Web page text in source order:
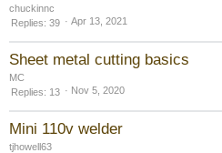
chuckinnc
Replies 39 Apr 13, 2021
Sheet metal cutting basics
MC
Replies
13 Nov 5, 2020
Mini 110v welder
tjhowell63